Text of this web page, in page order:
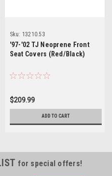
Sku: 13210.53
'97-'02 TJ Neoprene Front
Seat Covers (Red/Black)
$209.99
ADD TO CART
for special offers!